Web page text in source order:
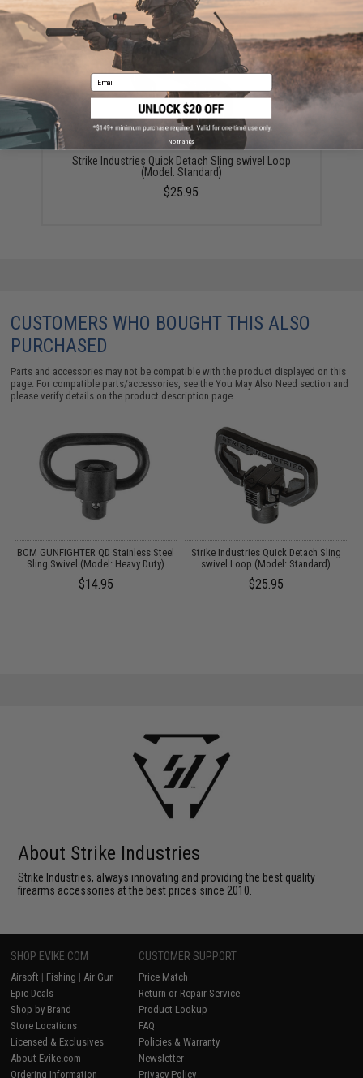
Strike Industries Quick Detach Sling swivel Loop
(Model: Standard)
$25.95
CUSTOMERS WHO BOUGHT THIS ALSO
PURCHASED
Parts and accessories may not be compatible with the product displayed on this
page. For compatible parts/accessories, see theYou May Also Need section and
please verify details on the product description page.
BCM GUNFIGHTER QD Stainless Steel
Sling Swivel (Model: Heavy Duty)
$14.95
Strike Industries Quick Detach Sling
swivel Loop (Model: Standard)
$25.95
About Strike Industries
Strike Industries, always innovating and providing the best quality
firearms accessories at the best prices since 2010.
SHOP EVIKE.COM
Airsoft | Fishing | Air Gun
Epic Deals
Shop by Brand
Store Locations
Licensed & Exclusives
About Evike.com
Ordering Information
CUSTOMER SUPPORT
Price Match
Return or Repair Service
Product Lookup
FAQ
Policies & Warranty
Newsletter
Privacy Policy
Email
No thanks